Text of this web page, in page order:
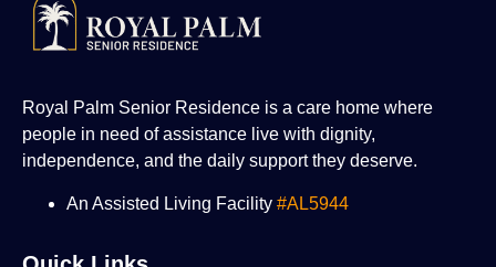
Royal Palm Senior Residence is a care home where
people in need of assistance live with dignity,
independence, and the daily support they deserve.
An Assisted Living Facility #AL5944